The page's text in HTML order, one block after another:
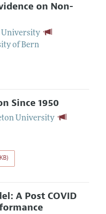
on Non-
University
of Bern
Since 1950
University
A Post COVID